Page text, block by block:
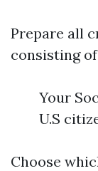
Prepare all
consisting
Your
U.S
Choose